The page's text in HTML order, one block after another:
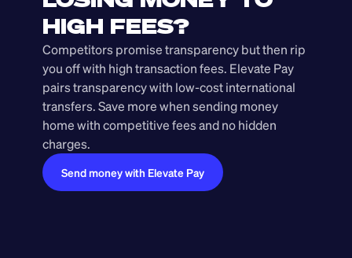
HIGH FEES?
Competitors promise transparency but then rip
you off with high transaction fees. Elevate Pay
pairs transparency with low-cost international
transfers. Save more when sending money
home with competitive fees and no hidden
charges.
Send money with Elevate Pay